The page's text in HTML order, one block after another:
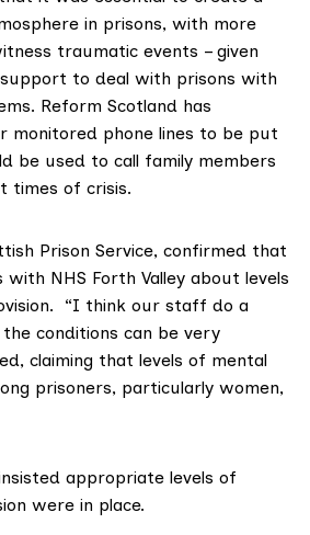
in prisons, with more
traumatic events – given
to deal with prisons with
Reform Scotland has
monitored phone lines to be put
be used to call family members
times of crisis.
Prison Service, confirmed that
NHS Forth Valley about levels
“I think our staff do a
conditions can be very
claiming that levels of mental
prisoners, particularly women,
appropriate levels of
were in place.